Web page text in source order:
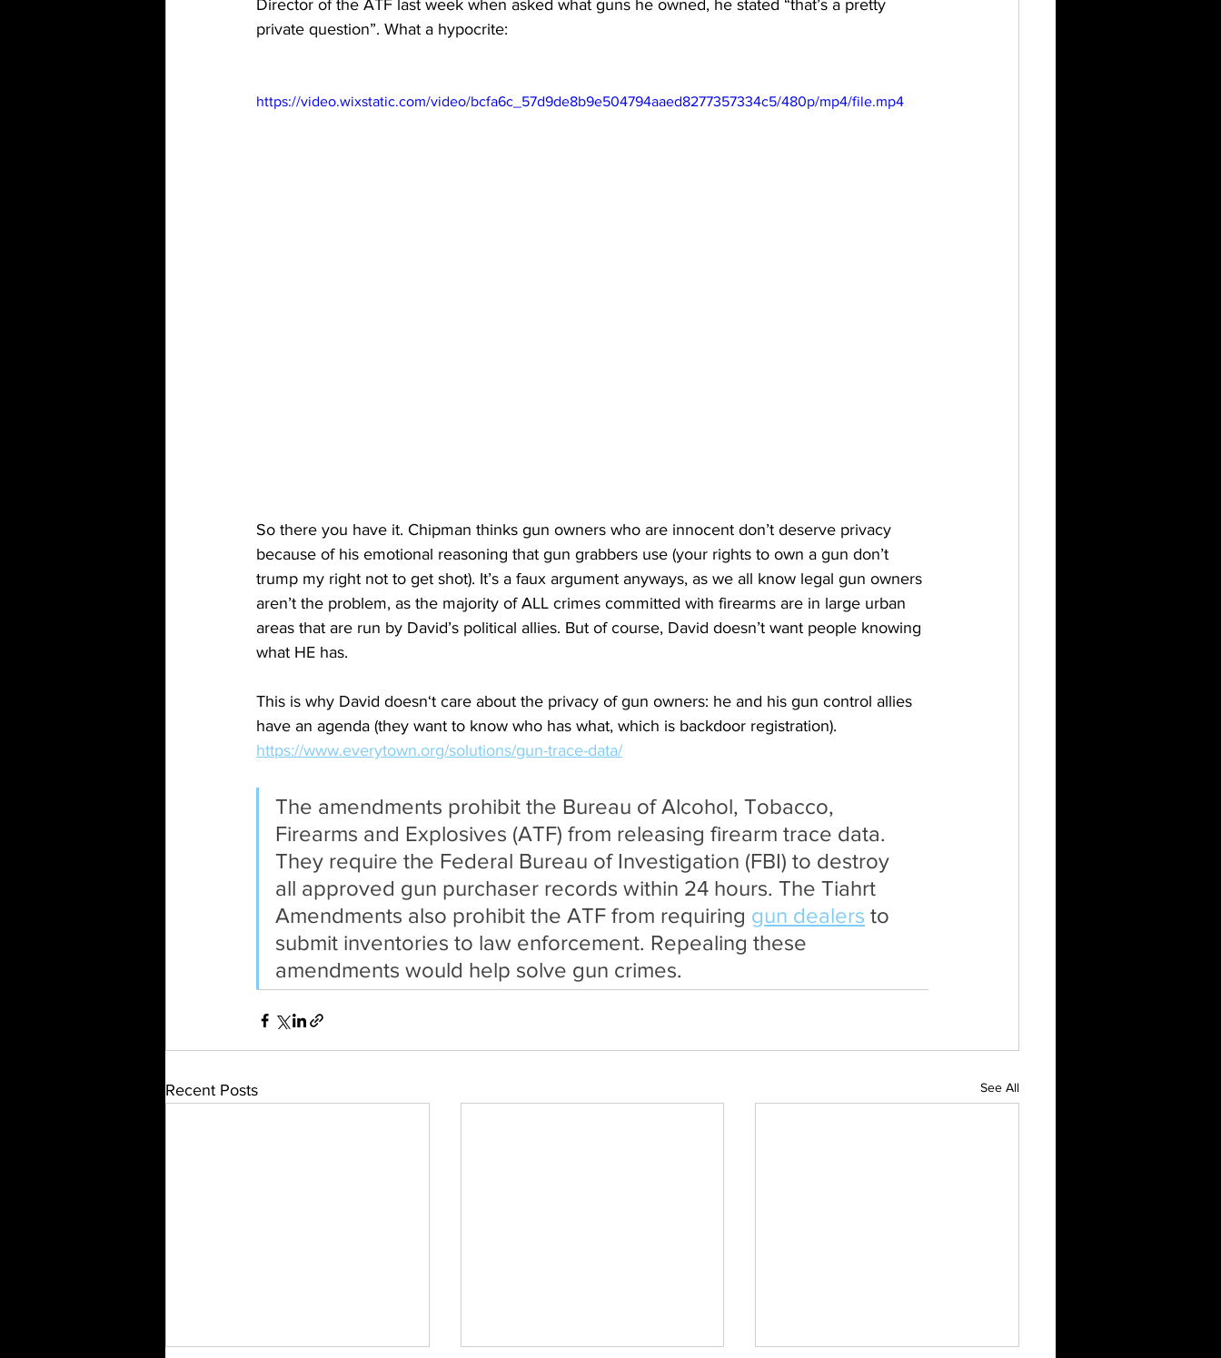
Director of the ATF last week when asked what guns he owned, he stated “that’s a pretty
private question”. What a hypocrite:
https://video.wixstatic.com/video/bcfa6c_57d9de8b9e504794aaed8277357334c5/480p/mp4/file.mp4
So there you have it. Chipman thinks gun owners who are innocent don’t deserve privacy
because of his emotional reasoning that gun grabbers use (your rights to own a gun don’t
trump my right not to get shot). It’s a faux argument anyways, as we all know legal gun owners
aren’t the problem, as the majority of ALL crimes committed with firearms are in large urban
areas that are run by David’s political allies. But of course, David doesn’t want people knowing
what HE has.
This is why David doesn‘t care about the privacy of gun owners: he and his gun control allies
have an agenda (they want to know who has what, which is backdoor registration).
https://www.everytown.org/solutions/gun-trace-data/
The amendments prohibit the Bureau of Alcohol, Tobacco,
Firearms and Explosives (ATF) from releasing firearm trace data.
They require the Federal Bureau of Investigation (FBI) to destroy
all approved gun purchaser records within 24 hours. The Tiahrt
Amendments also prohibit the ATF from requiring gun dealers to
submit inventories to law enforcement. Repealing these
amendments would help solve gun crimes.
Recent Posts See All